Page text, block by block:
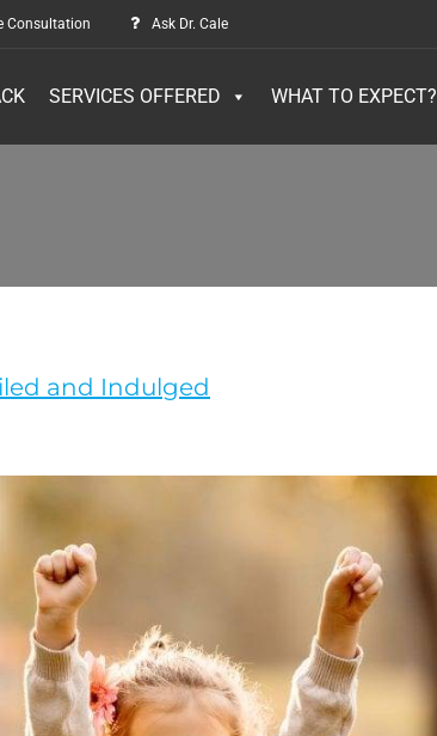
Consultation Ask Dr. Cale
SERVICES OFFERED WHAT TO EXPECT?
and Indulged